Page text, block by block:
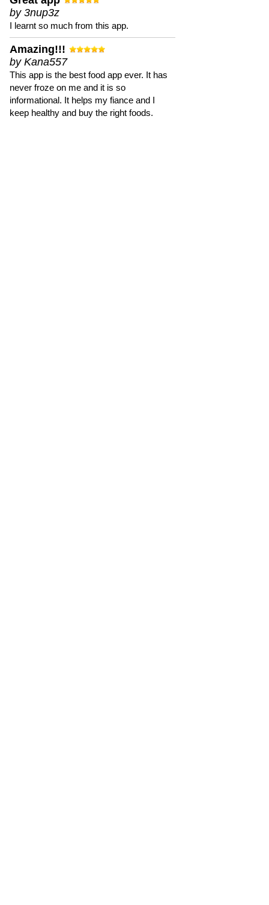
by 3nup3z
I learnt so much from this app.
Amazing!!!
by Kana557
This app is the best food app ever. It has
never froze on me and it is so
informational. It helps my fiance and I
keep healthy and buy the right foods.